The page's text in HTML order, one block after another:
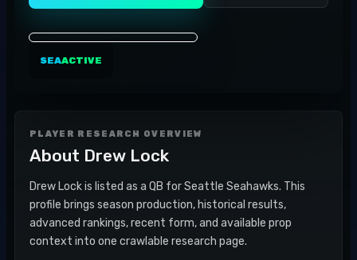
SEAACTIVE
PLAYER RESEARCH OVERVIEW
About Drew Lock
Drew Lock is listed as a QB for Seattle Seahawks. This
profile brings season production, historical results,
advanced rankings, recent form, and available prop
context into one crawlable research page.